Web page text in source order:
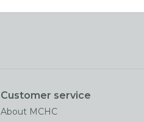
Customer service
About MCHC